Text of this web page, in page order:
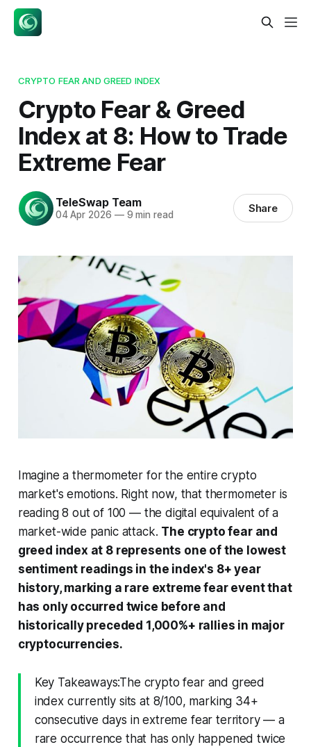
CRYPTO FEAR AND GREED INDEX
Crypto Fear & Greed
Index at 8: How to Trade
Extreme Fear
TeleSwap Team
04 Apr 2026 —9 min read Share
Imagine a thermometer for the entire crypto
market's emotions. Right now, that thermometer is
reading 8 out of 100 — the digital equivalent of a
market-wide panic attack. The crypto fear and
greed index at 8 represents one of the lowest
sentiment readings in the index's 8+ year
history, marking a rare extreme fear event that
has only occurred twice before and
historically preceded 1,000%+ rallies in major
cryptocurrencies.
Key Takeaways:The crypto fear and greed
index currently sits at 8/100, marking 34+
consecutive days in extreme fear territory — a
rare occurrence that has only happened twice